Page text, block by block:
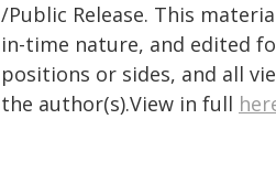
/Public Release. This
in-time nature, and edited
positions or sides, and all
the author(s).View in full